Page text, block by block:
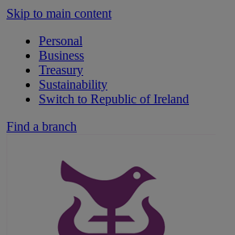
Skip to main content
Personal
Business
Treasury
Sustainability
Switch to Republic of Ireland
Find a branch